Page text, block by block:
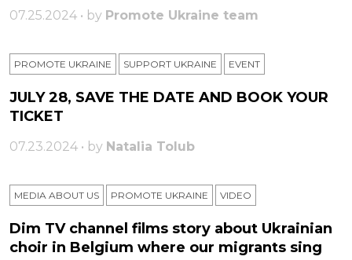
07.25.2024 • by Promote Ukraine team
PROMOTE UKRAINE SUPPORT UKRAINE ЕVENT
JULY 28, SAVE THE DATE AND BOOK YOUR
TICKET
07.23.2024 • by Natalia Tolub
MEDIA ABOUT US PROMOTE UKRAINE VIDEO
Dim TV channel films story about Ukrainian
choir in Belgium where our migrants sing